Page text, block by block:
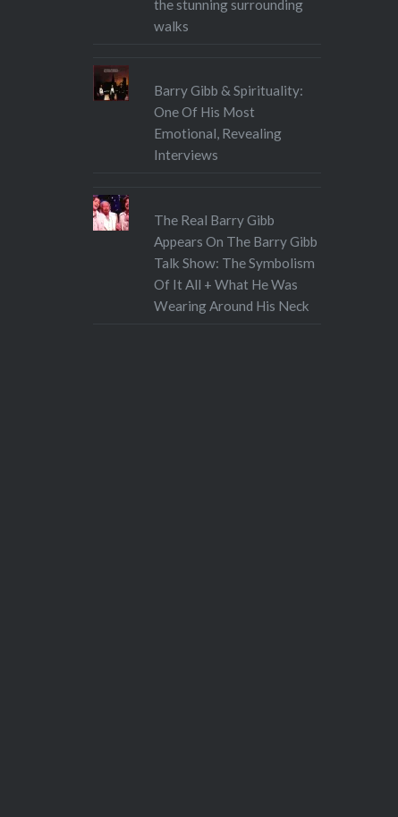
the stunning surrounding
walks
Barry Gibb & Spirituality:
One Of His Most
Emotional, Revealing
Interviews
The Real Barry Gibb
Appears On The Barry Gibb
Talk Show: The Symbolism
Of It All + What He Was
Wearing Around His Neck